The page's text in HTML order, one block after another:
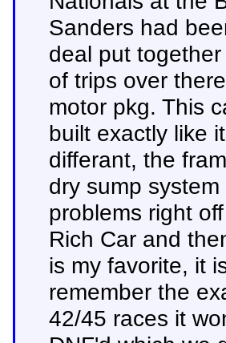
Sanders had
deal put
of trips over
motor pkg. This
built exactly like
differant, the
dry sump
problems right
Rich Car and
is my favorite, it
remember the
42/45 races it